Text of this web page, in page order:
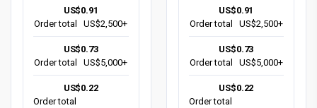
US$0.91
Order total
US$2,500+
US$0.73
Order total
US$5,000+
US$0.22
Order total
US$0.91
Order total
US$2,500+
US$0.73
Order total
US$5,000+
US$0.22
Order total